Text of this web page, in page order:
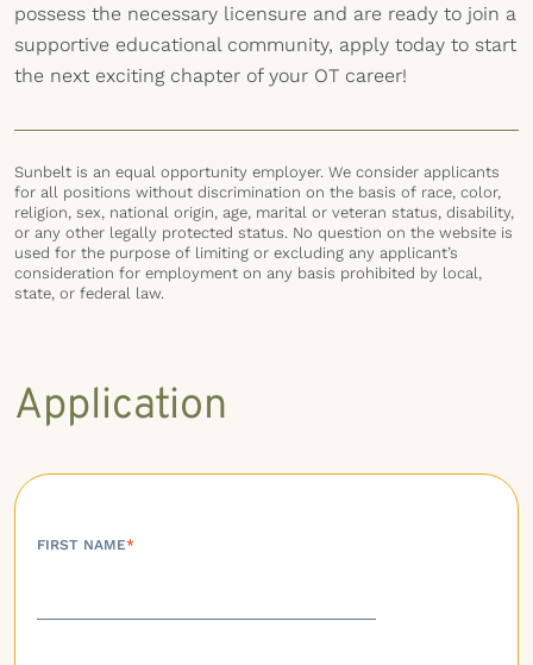
possess the necessary licensure and are ready to join a
supportive educational community, apply today to start
the next exciting chapter of your OT career!
Sunbelt is an equal opportunity employer. We consider applicants
for all positions without discrimination on the basis of race, color,
religion, sex, national origin, age, marital or veteran status, disability,
or any other legally protected status. No question on the website is
used for the purpose of limiting or excluding any applicant’s
consideration for employment on any basis prohibited by local,
state, or federal law.
Application
FIRST NAME*